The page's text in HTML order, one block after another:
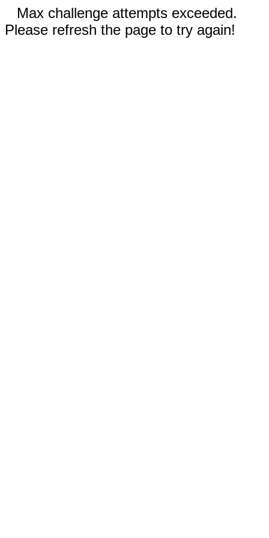
Max challenge attempts exceeded.
Please refresh the page to try again!